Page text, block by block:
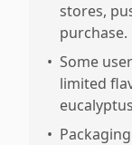
stores,
purchase.
• Some
limited
•